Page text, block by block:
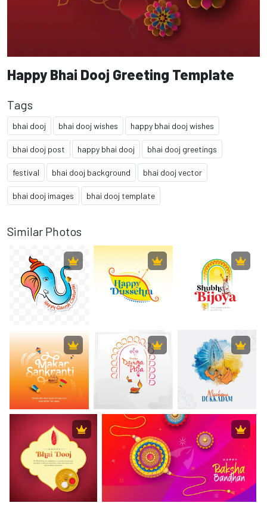
Happy Bhai Dooj Greeting Template
Tags
bhai dooj bhai dooj wishes happy bhai dooj wishes
bhai dooj post happy bhai dooj bhai dooj greetings
festival bhai dooj background bhai dooj vector
bhai dooj images bhai dooj template
Similar Photos